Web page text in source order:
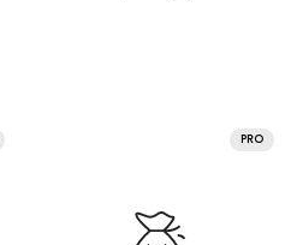
PRO